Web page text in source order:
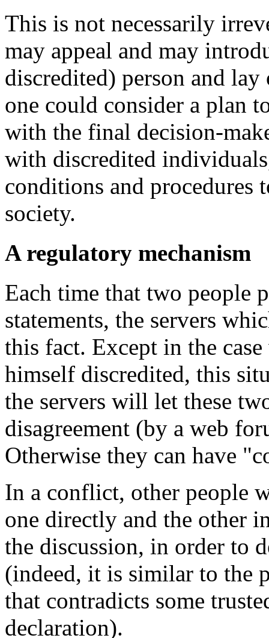
This is not necessarily
may appeal and may
discredited) person and
one could consider a plan
with the final decision-
with discredited
conditions and procedures
society.
A regulatory mechanism
Each time that two people
statements, the servers
this fact. Except in the
himself discredited, this
the servers will let these
disagreement (by a web
Otherwise they can have
In a conflict, other people
one directly and the other
the discussion, in order to
(indeed, it is similar to the
that contradicts some
declaration).